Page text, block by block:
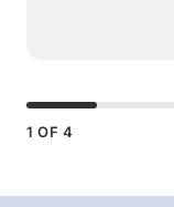
1 OF 4